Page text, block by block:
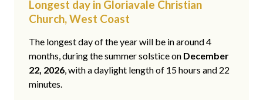
Longest day in Gloriavale Christian
Church, West Coast
The longest day of the year will be in around 4
months, during the summer solstice on December
22, 2026, with a daylight length of 15 hours and 22
minutes.